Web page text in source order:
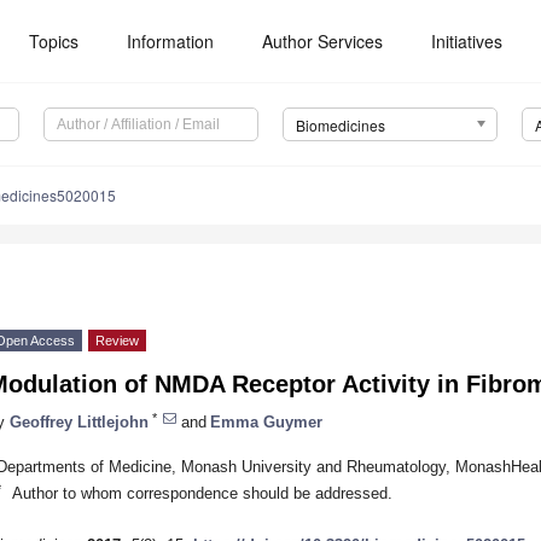
Topics Information Author Services Initiatives
Biomedicines
Access Review
of NMDA Receptor Activity in
Geoffrey Littlejohn * and Emma Guymer
of Medicine, Monash University and Rheumatology,
Author to whom correspondence should be addressed.